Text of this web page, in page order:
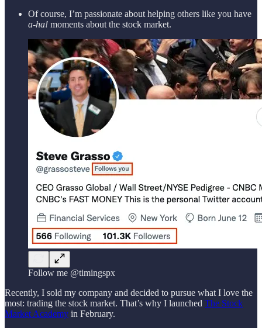
Of course, I’m passionate about helping others like you have
a-ha! moments about the stock market.
Follow me @timingspx
Recently, I sold my company and decided to pursue what I love the
most: trading the stock market. That’s why I launched The Stock
Market Academy in February.